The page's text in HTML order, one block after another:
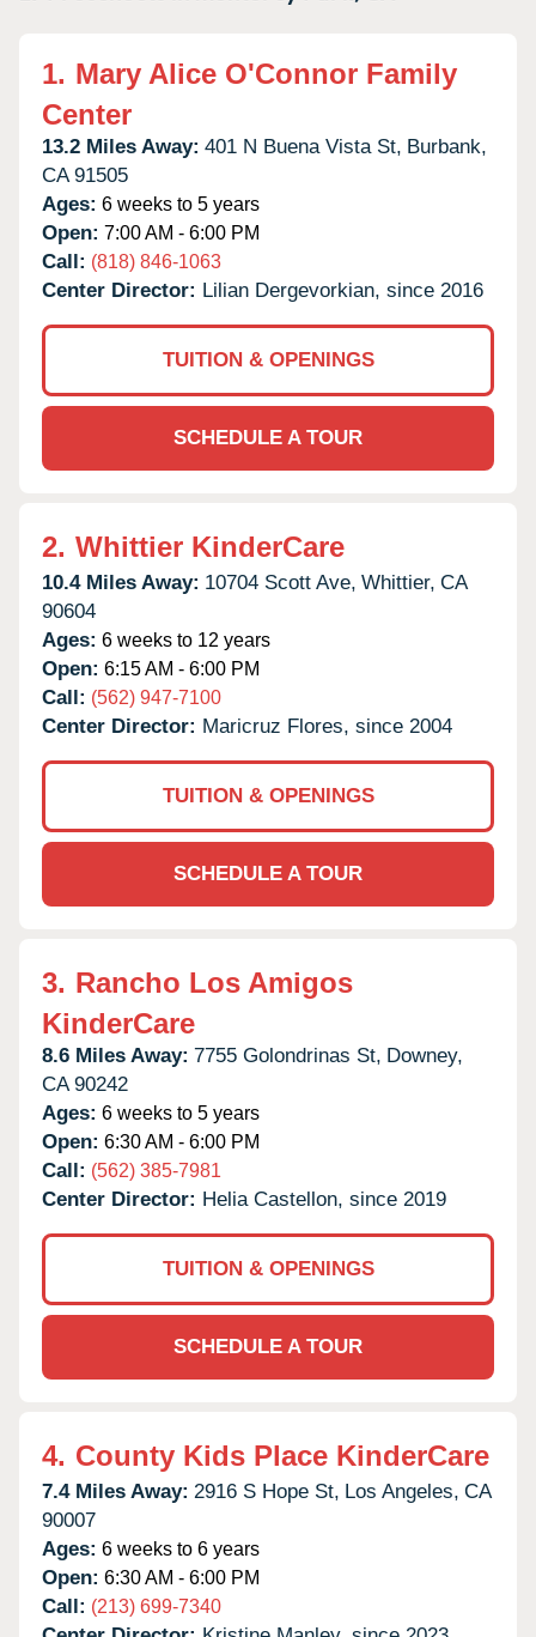
1. Mary Alice O'Connor Family
Center
13.2 Miles Away: 401 N Buena Vista St, Burbank,
CA 91505
Ages: 6 weeks to 5 years
Open: 7:00 AM - 6:00 PM
Call: (818) 846-1063
Center Director: Lilian Dergevorkian, since 2016
TUITION & OPENINGS
SCHEDULE A TOUR
2. Whittier KinderCare
10.4 Miles Away: 10704 Scott Ave, Whittier, CA
90604
Ages: 6 weeks to 12 years
Open: 6:15 AM - 6:00 PM
Call: (562) 947-7100
Center Director: Maricruz Flores, since 2004
TUITION & OPENINGS
SCHEDULE A TOUR
3. Rancho Los Amigos
KinderCare
8.6 Miles Away: 7755 Golondrinas St, Downey,
CA 90242
Ages: 6 weeks to 5 years
Open: 6:30 AM - 6:00 PM
Call: (562) 385-7981
Center Director: Helia Castellon, since 2019
TUITION & OPENINGS
SCHEDULE A TOUR
4. County Kids Place KinderCare
7.4 Miles Away: 2916 S Hope St, Los Angeles, CA
90007
Ages: 6 weeks to 6 years
Open: 6:30 AM - 6:00 PM
Call: (213) 699-7340